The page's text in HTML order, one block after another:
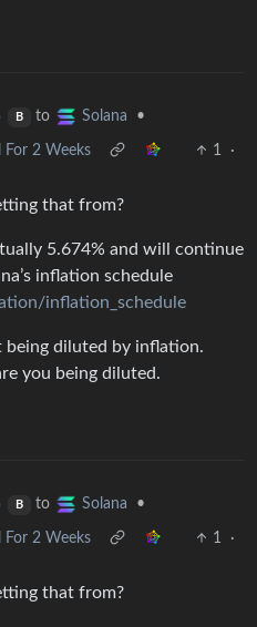
B to Solana •
For 2 Weeks 1
·
that from?
5.674% and will continue
inflation schedule
inflation_schedule
being diluted by inflation.
you being diluted.
B to Solana •
For 2 Weeks 1
·
that from?